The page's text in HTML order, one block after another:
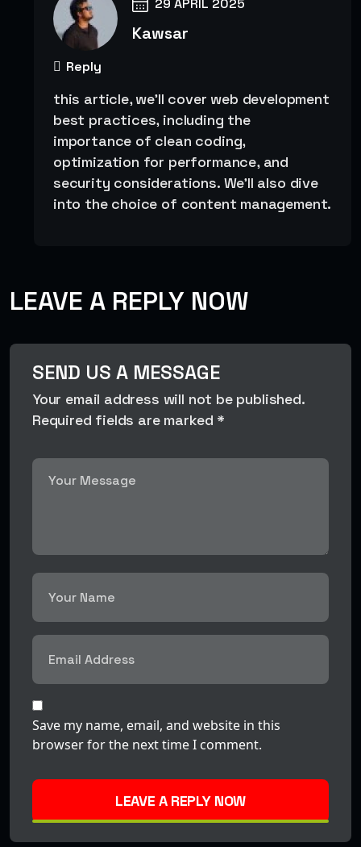
29 APRIL 2025
Kawsar
Reply
this article, we’ll cover web development
best practices, including the
importance of clean coding,
optimization for performance, and
security considerations. We’ll also dive
into the choice of content management.
LEAVE A REPLY NOW
SEND US A MESSAGE
Your email address will not be published.
Required fields are marked *
Save my name, email, and website in this
browser for the next time I comment.
LEAVE A REPLY NOW